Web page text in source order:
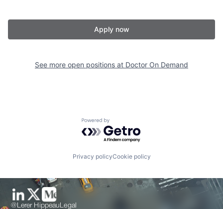
Apply now
See more open positions at Doctor On Demand
Powered by Getro.com
Privacy policyCookie policy
@Lerer Hippeau Legal